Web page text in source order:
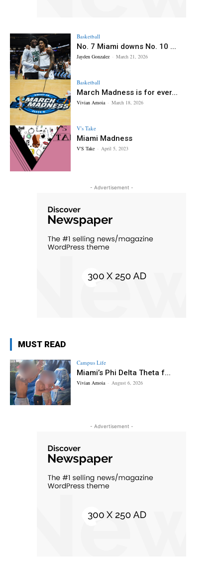
Basketball
No. 7 Miami downs No. 10 ...
Jayden Gonzalez - March 21, 2026
Basketball
March Madness is for ever...
Vivian Amoia - March 18, 2026
V's Take
Miami Madness
V'S Take - April 5, 2023
- Advertisement -
MUST READ
Campus Life
Miami’s Phi Delta Theta f...
Vivian Amoia - August 6, 2026
- Advertisement -